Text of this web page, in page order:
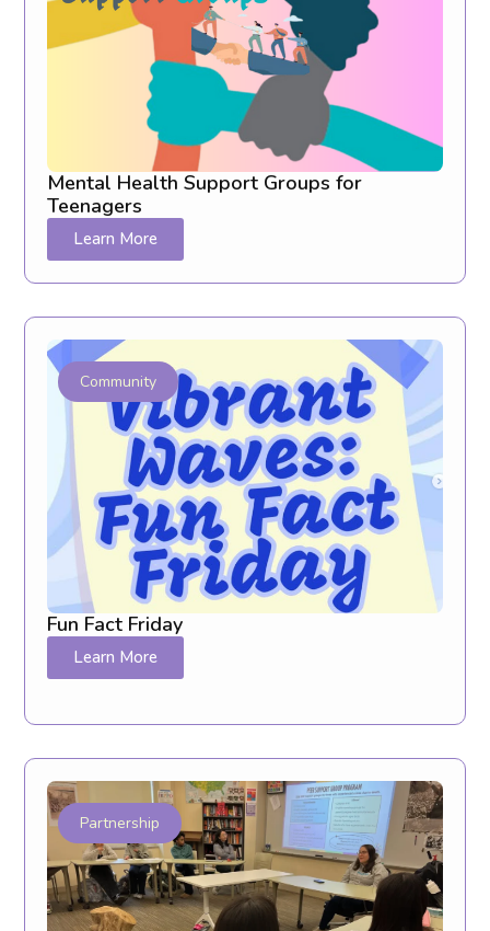
Mental Health Support Groups for
Teenagers
Learn More
Community
Fun Fact Friday
Learn More
Partnership